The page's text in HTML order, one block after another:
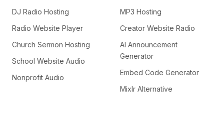
DJ Radio Hosting
Radio Website Player
Church Sermon Hosting
School Website Audio
Nonprofit Audio
MP3 Hosting
Creator Website Radio
AI Announcement
Generator
Embed Code Generator
Mixlr Alternative